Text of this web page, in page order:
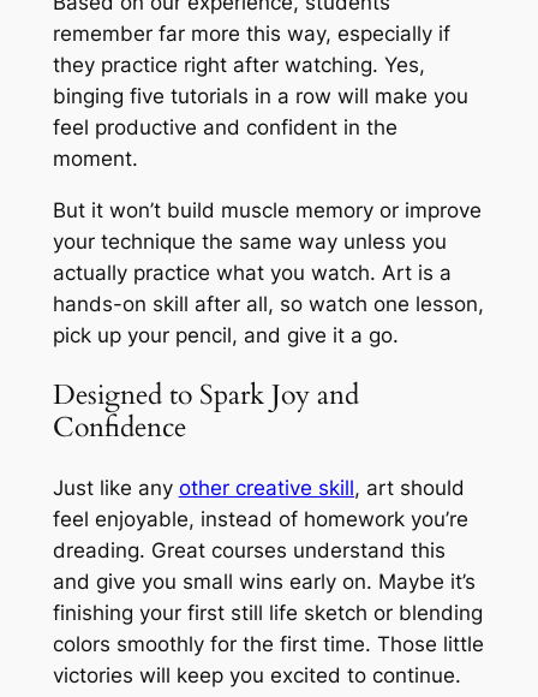
remember far more this way, especially if
they practice right after watching. Yes,
binging five tutorials in a row will make you
feel productive and confident in the
moment.
But it won’t build muscle memory or improve
your technique the same way unless you
actually practice what you watch. Art is a
hands-on skill after all, so watch one lesson,
pick up your pencil, and give it a go.
Designed to Spark Joy and
Confidence
Just like any other creative skill, art should
feel enjoyable, instead of homework you’re
dreading. Great courses understand this
and give you small wins early on. Maybe it’s
finishing your first still life sketch or blending
colors smoothly for the first time. Those little
victories will keep you excited to continue.